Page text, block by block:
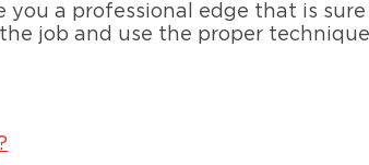
you a professional edge that is
job and use the proper